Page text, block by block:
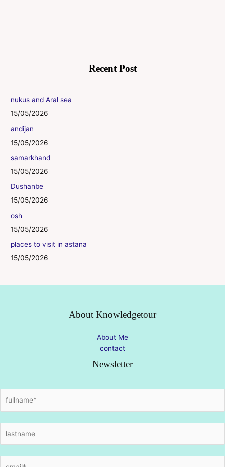
Recent Post
nukus and Aral sea
15/05/2026
andijan
15/05/2026
samarkhand
15/05/2026
Dushanbe
15/05/2026
osh
15/05/2026
places to visit in astana
15/05/2026
About Knowledgetour
About Me
contact
Newsletter